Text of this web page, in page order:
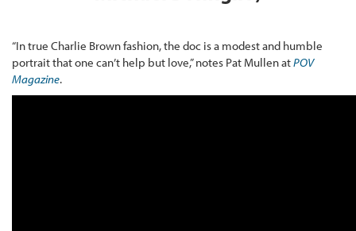
“In true Charlie Brown fashion, the doc is a modest and humble
portrait that one can’t help but love,” notes Pat Mullen atPOV
Magazine.